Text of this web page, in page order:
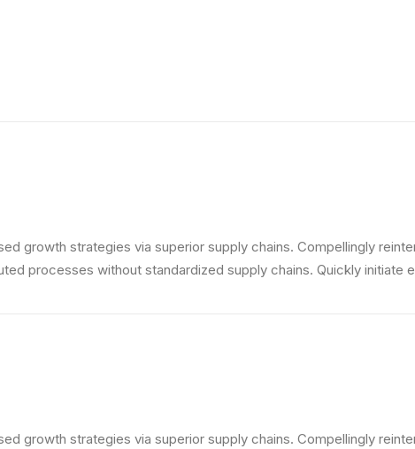
growth strategies via superior supply chains. Compellingly
processes without standardized supply chains. Quickly
growth strategies via superior supply chains. Compellingly